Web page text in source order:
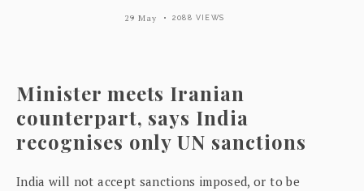
29 May 2088 VIEWS
Minister meets Iranian
counterpart, says India
recognises only UN sanctions
India will not accept sanctions imposed, or to be